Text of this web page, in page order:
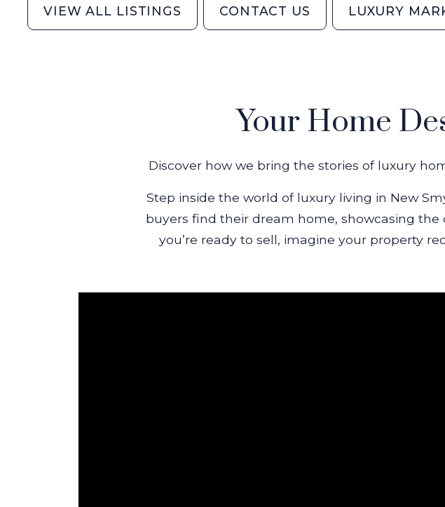
VIEW ALL LISTINGS CONTACT US LUXURY
Your Home
Discover how we bring the stories of luxury
Step inside the world of luxury living in New
buyers find their dream home, showcasing
you’re ready to sell, imagine your property